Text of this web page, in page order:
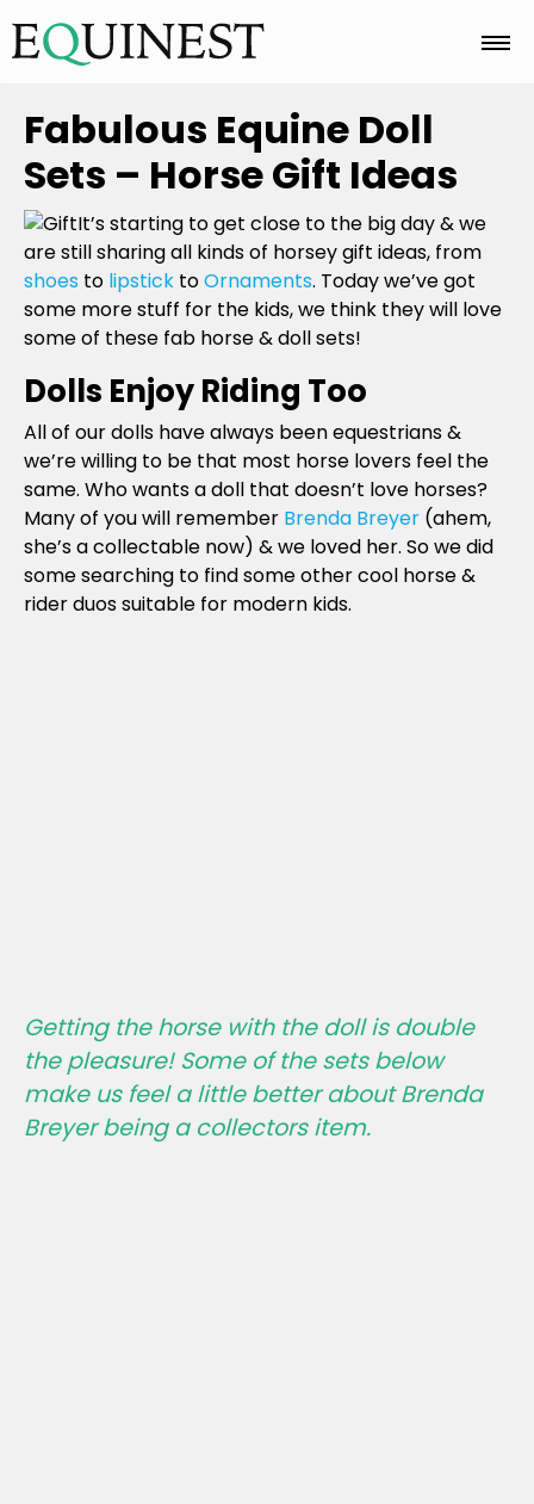
Home
Basics
Breeds
Care
Colors
Fabulous Equine Doll
Sets – Horse Gift Ideas
It’s starting to get close to the big day & we
are still sharing all kinds of horsey gift ideas, from
shoes to lipstick toOrnaments. Today we’ve got
some more stuff for the kids, we think they will love
some of these fab horse & doll sets!
Dolls Enjoy Riding Too
All of our dolls have always been equestrians &
we’re willing to be that most horse lovers feel the
same. Who wants a doll that doesn’t love horses?
Many of you will remember Brenda Breyer (ahem,
she’s a collectable now) & we loved her. So we did
some searching to find some other cool horse &
rider duos suitable for modern kids.
Getting the horse with the doll is double
the pleasure! Some of the sets below
make us feel a little better about Brenda
Breyer being a collectors item.